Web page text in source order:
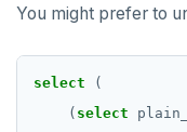
You might prefer to
select
(
( select